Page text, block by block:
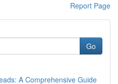
Report Page
Go
A Comprehensive Guide